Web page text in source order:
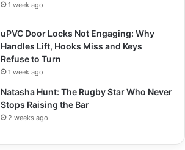
1 week ago
uPVC Door Locks Not Engaging: Why
Handles Lift, Hooks Miss and Keys
Refuse to Turn
1 week ago
Natasha Hunt: The Rugby Star Who Never
Stops Raising the Bar
2 weeks ago